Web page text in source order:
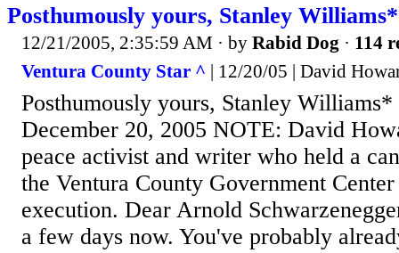
Posthumously yours, Stanley Williams*
12/21/2005, 2:35:59 AM · by Rabid Dog · 114
Ventura County Star ^ | 12/20/05 | David
Posthumously yours, Stanley
December 20, 2005 NOTE: David
peace activist and writer who held a
the Ventura County Government
execution. Dear Arnold
a few days now. You've probably